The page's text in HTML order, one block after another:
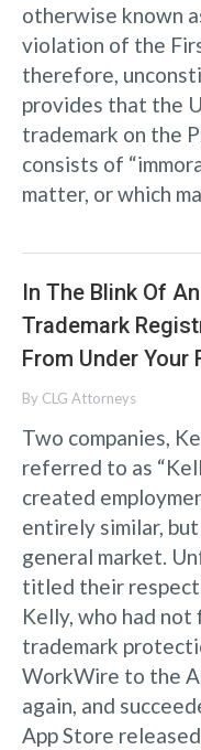
otherwise known
violation of the
therefore,
provides that the
trademark on the
consists of
matter, or which
In The Blink Of
Trademark
From Under Your
By CLG Attorneys
Two companies,
referred to as
created
entirely similar,
general market.
titled their
Kelly, who had
trademark
WorkWire to the
again, and
App Store